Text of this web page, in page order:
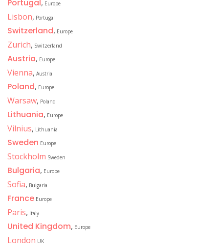
Portugal, Europe
Lisbon, Portugal
Switzerland, Europe
Zurich, Switzerland
Austria, Europe
Vienna, Austria
Poland, Europe
Warsaw, Poland
Lithuania, Europe
Vilnius, Lithuania
Sweden Europe
Stockholm Sweden
Bulgaria, Europe
Sofia, Bulgaria
France Europe
Paris, Italy
United Kingdom, Europe
London UK